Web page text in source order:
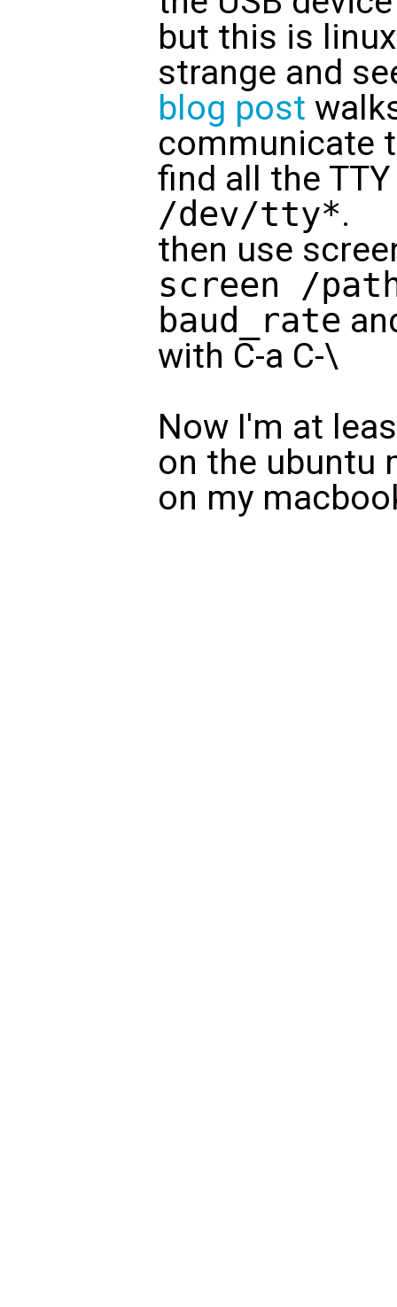
but this is
strange and
blog post
communicate
find all the
/dev/tty*.
then use
screen /
baud_rate
with C-a C-\
Now I'm at
on the ubuntu
on my